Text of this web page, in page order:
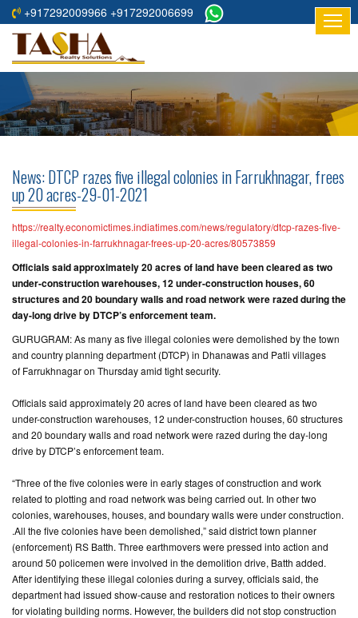
+917292009966 +917292006699
HOME
ABOUT
RESIDENTIAL
COMMERCIAL
PROJECTS
ASSURED
RETURNS
PROJECTS
TESTIMONIALS
BUILDERS
US
News: DTCP razes five illegal colonies in Farrukhnagar, frees
up 20 acres-29-01-2021
https://realty.economictimes.indiatimes.com/news/regulatory/dtcp-razes-five-
illegal-colonies-in-farrukhnagar-frees-up-20-acres/80573859
Officials said approximately 20 acres of land have been cleared as two
under-construction warehouses, 12 under-construction houses, 60
structures and 20 boundary walls and road network were razed during the
day-long drive by DTCP’s enforcement team.
GURUGRAM: As many as five illegal colonies were demolished by the town
and country planning department (DTCP) in Dhanawas and Patli villages
of Farrukhnagar on Thursday amid tight security.
Officials said approximately 20 acres of land have been cleared as two
under-construction warehouses, 12 under-construction houses, 60 structures
and 20 boundary walls and road network were razed during the day-long
drive by DTCP’s enforcement team.
“Three of the five colonies were in early stages of construction and work
related to plotting and road network was being carried out. In other two
colonies, warehouses, houses, and boundary walls were under construction.
.All the five colonies have been demolished,” said district town planner
(enforcement) RS Batth. Three earthmovers were pressed into action and
around 50 policemen were involved in the demolition drive, Batth added.
After identifying these illegal colonies during a survey, officials said, the
department had issued show-cause and restoration notices to their owners
for violating building norms. However, the builders did not stop construction